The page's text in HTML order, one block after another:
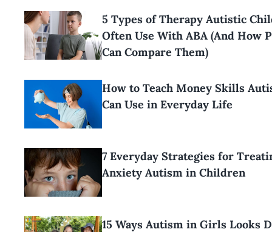
5 Types of Therapy Autistic
Often Use With ABA (And How
Can Compare Them)
How to Teach Money Skills
Can Use in Everyday Life
7 Everyday Strategies for
Anxiety Autism in Children
15 Ways Autism in Girls Looks